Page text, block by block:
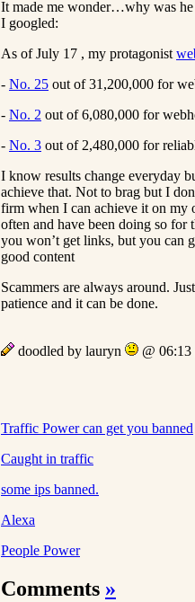
It made me wonder…why was he
I googled:
As of July 17 , my protagonist
- No. 25 out of 31,200,000 for
- No. 2 out of 6,080,000 for
- No. 3 out of 2,480,000 for
I know results change everyday
achieve that. Not to brag but I
firm when I can achieve it on my
often and have been doing so for
you won’t get links, but you can
good content
Scammers are always around.
patience and it can be done.
doodled by lauryn @ 06:13
Traffic Power can get you banned
Caught in traffic
some ips banned.
Alexa
People Power
Comments »